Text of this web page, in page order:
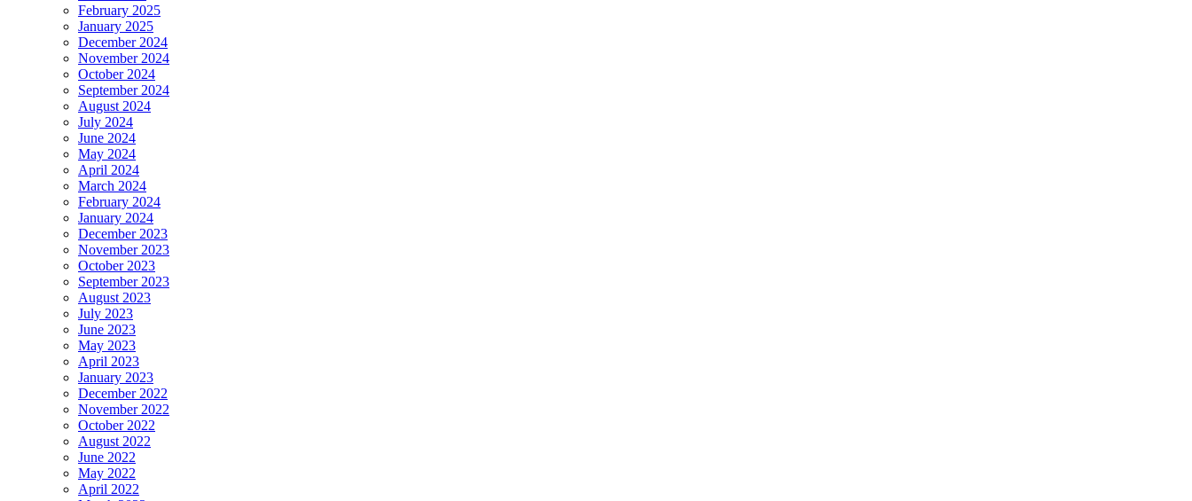
February 2025
January 2025
December 2024
November 2024
October 2024
September 2024
August 2024
July 2024
June 2024
May 2024
April 2024
March 2024
February 2024
January 2024
December 2023
November 2023
October 2023
September 2023
August 2023
July 2023
June 2023
May 2023
April 2023
January 2023
December 2022
November 2022
October 2022
August 2022
June 2022
May 2022
April 2022